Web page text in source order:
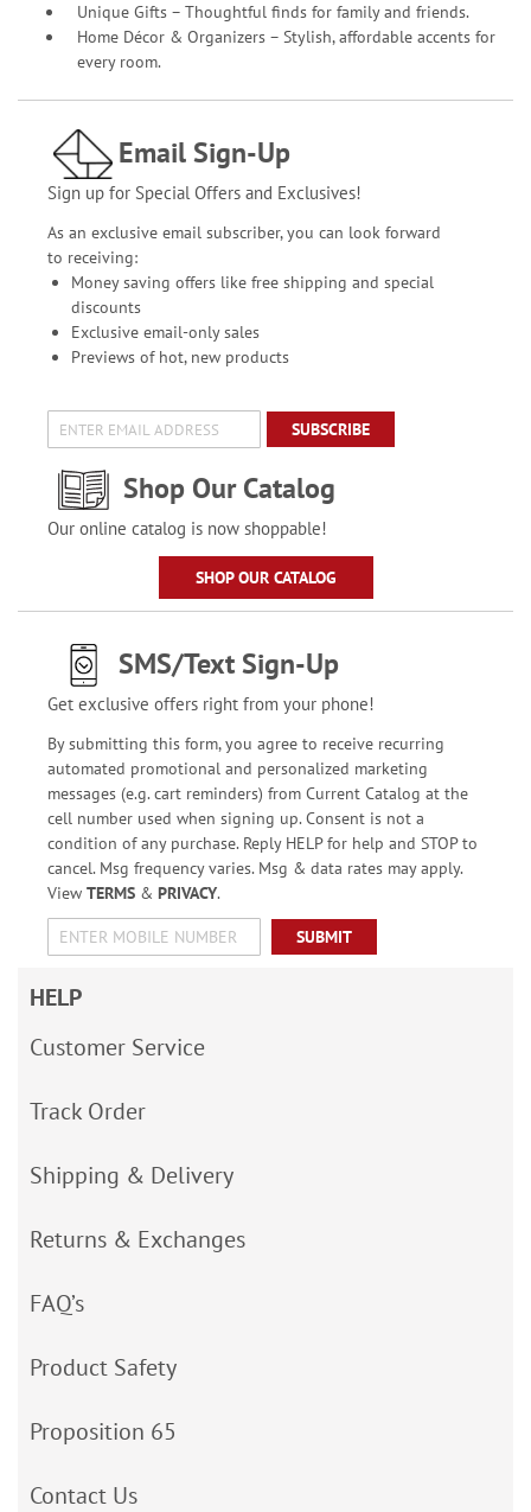
Unique Gifts – Thoughtful finds for family and friends.
Home Décor & Organizers – Stylish, affordable accents for
every room.
Email Sign-Up
Sign up for Special Offers and Exclusives!
As an exclusive email subscriber, you can look forward
to receiving:
Money saving offers like free shipping and special
discounts
Exclusive email-only sales
Previews of hot, new products
SUBSCRIBE
Shop Our Catalog
Our online catalog is now shoppable!
SHOP OUR CATALOG
SMS/Text Sign-Up
Get exclusive offers right from your phone!
By submitting this form, you agree to receive recurring
automated promotional and personalized marketing
messages (e.g. cart reminders) from Current Catalog at the
cell number used when signing up. Consent is not a
condition of any purchase. Reply HELP for help and STOP to
cancel. Msg frequency varies. Msg & data rates may apply.
View TERMS& PRIVACY.
SUBMIT
HELP
Customer Service
Track Order
Shipping & Delivery
Returns & Exchanges
FAQ’s
Product Safety
Proposition 65
Contact Us